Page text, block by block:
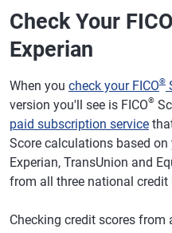
Check Your FICO
Experian
When you check your FICO®
version you'll see is FICO®
paid subscription service
Score calculations based
Experian, TransUnion and
from all three national credit
Checking credit scores from